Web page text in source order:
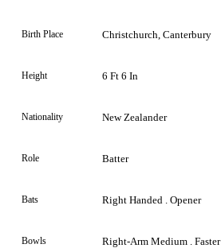
Birth Place Christchurch, Canterbury
Height 6 Ft 6 In
Nationality New Zealander
Role Batter
Bats Right Handed . Opener
Bowls Right-Arm Medium . Faster